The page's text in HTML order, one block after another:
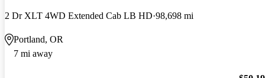
2 Dr XLT 4WD Extended Cab LB HD 98,698 mi
Portland, OR
7 mi away